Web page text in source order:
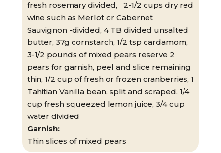
fresh rosemary divided, 2-1/2 cups dry red
wine such as Merlot or Cabernet
Sauvignon -divided, 4 TB divided unsalted
butter, 37g cornstarch, 1/2 tsp cardamom,
3-1/2 pounds of mixed pears reserve 2
pears for garnish, peel and slice remaining
thin, 1/2 cup of fresh or frozen cranberries, 1
Tahitian Vanilla bean, split and scraped. 1/4
cup fresh squeezed lemon juice, 3/4 cup
water divided
Garnish:
Thin slices of mixed pears